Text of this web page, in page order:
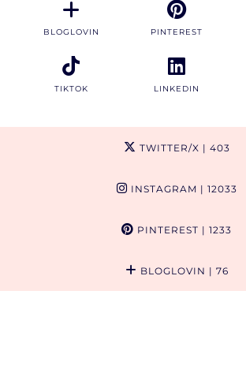
BLOGLOVIN PINTEREST
TIKTOK LINKEDIN
TWITTER/X | 403
INSTAGRAM | 12033
PINTEREST | 1233
BLOGLOVIN | 76